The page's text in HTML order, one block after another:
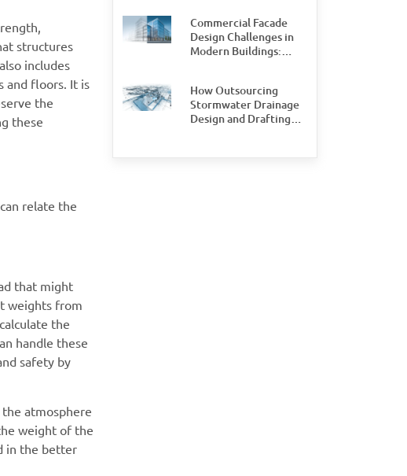
structures
includes
and floors. It is
the
these
relate the
that might
weights from
the
handle these
safety by
atmosphere
weight of the
in the better
Commercial Facade
Design Challenges in
Modern Buildings:
Need to Watch For
How Outsourcing
Stormwater Drainage
Design and Drafting